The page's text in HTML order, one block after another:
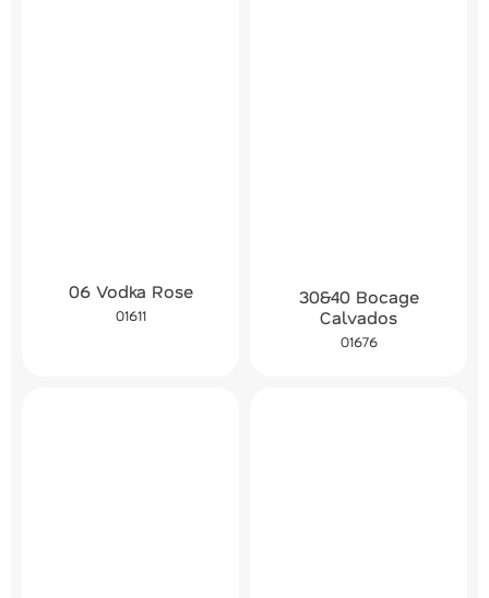
06 Vodka Rose
01611
30&40 Bocage
Calvados
01676